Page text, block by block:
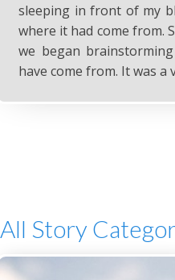
sleeping in front of my
where it had come from.
we began
have come from. It was a
All Story